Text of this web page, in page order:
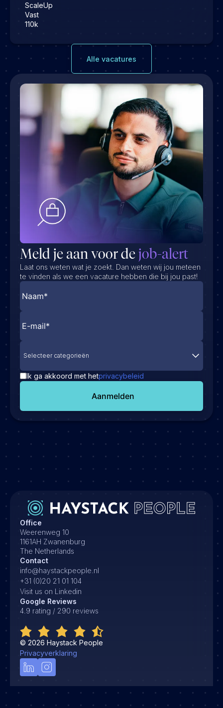
ScaleUp
Vast
110k
Alle vacatures
Meld je aan voor dejob-alert
Laat ons weten wat je zoekt. Dan weten wij jou meteen
te vinden als we een vacature hebben die bij jou past!
Selecteer categorieën
Ik ga akkoord met hetprivacybeleid
Aanmelden
Office
Weerenweg 10
1161AH Zwanenburg
The Netherlands
Contact
info@haystackpeople.nl
+31 (0)20 21 01 104
Visit us on Linkedin
Google Reviews
4.9 rating / 290 reviews
© 2026 Haystack People
Privacyverklaring